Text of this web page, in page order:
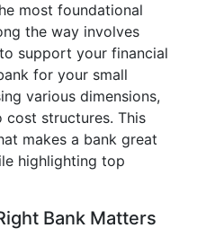
most foundational
the way involves
support your financial
for your small
various dimensions,
structures. This
makes a bank great
highlighting top
Bank Matters